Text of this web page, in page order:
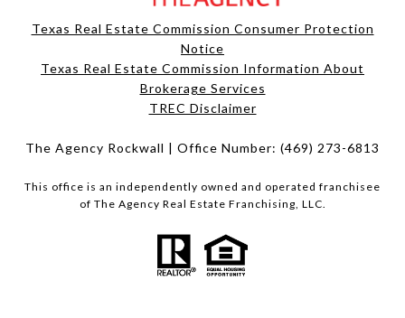
Texas Real Estate Commission Consumer Protection
Notice
Texas Real Estate Commission Information About
Brokerage Services​​​​​
​​​​​​​TREC Disclaimer
The Agency Rockwall | Office Number: (469) 273-6813
This office is an independently owned and operated franchisee
of The Agency Real Estate Franchising, LLC.